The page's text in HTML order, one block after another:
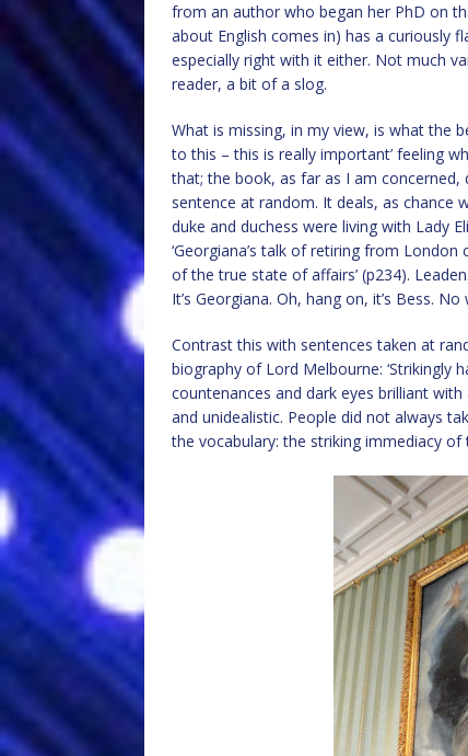
from an author who began her PhD on
about English comes in) has a curiously
especially right with it either. Not much
reader, a bit of a slog.
What is missing, in my view, is what the
to this – this is really important’ feeling
that; the book, as far as I am
sentence at random. It deals, as chance
duke and duchess were living with Lady
‘Georgiana’s talk of retiring from
of the true state of affairs’ (p234).
It’s Georgiana. Oh, hang on, it’s Bess. No
Contrast this with sentences taken at
biography of Lord Melbourne: ‘Strikingly
countenances and dark eyes brilliant
and unidealistic. People did not always
the vocabulary: the striking immediacy